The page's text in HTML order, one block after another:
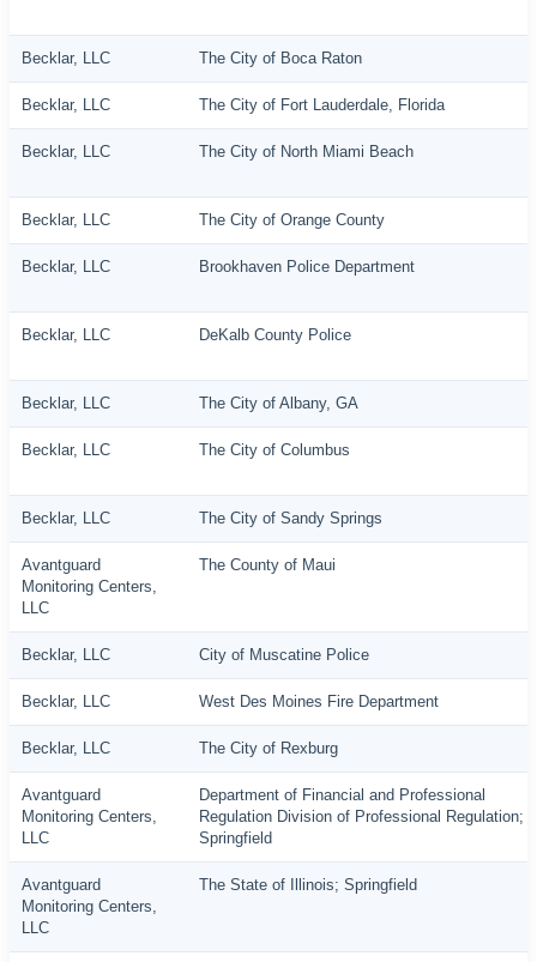
Becklar, LLC The City of Boca Raton
Becklar, LLC The City of Fort Lauderdale, Florida
Becklar, LLC The City of North Miami Beach
Becklar, LLC The City of Orange County
Becklar, LLC Brookhaven Police Department
Becklar, LLC DeKalb County Police
Becklar, LLC The City of Albany, GA
Becklar, LLC The City of Columbus
Becklar, LLC The City of Sandy Springs
Avantguard
Monitoring Centers,
LLC
The County of Maui
Becklar, LLC City of Muscatine Police
Becklar, LLC West Des Moines Fire Department
Becklar, LLC The City of Rexburg
Avantguard
Monitoring Centers,
LLC
Department of Financial and Professional
Regulation Division of Professional Regulation;
Springfield
Avantguard
Monitoring Centers,
LLC
The State of Illinois; Springfield